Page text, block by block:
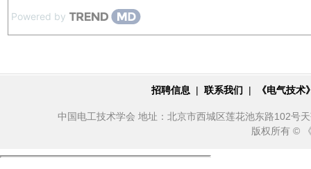
Powered by
招聘信息 | 联系我们 | 《电气技
中国电工技术学会 地址：北京市西城区莲花池东路102号
版权所有 ©